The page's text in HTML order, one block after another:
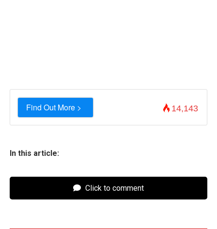
Find Out More > 14,143
In this article:
Click to comment